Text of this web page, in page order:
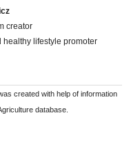
creator
healthy lifestyle promoter
created with help of information
database.